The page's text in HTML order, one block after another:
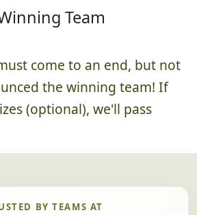
Team
come to an end, but not
the winning team! If
(optional), we'll pass
BY TEAMS AT